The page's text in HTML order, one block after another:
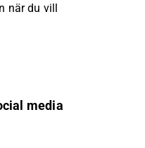
när du vill
media